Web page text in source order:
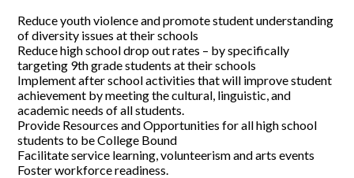
Reduce youth violence and promote student understanding
of diversity issues at their schools
Reduce high school drop out rates – by specifically
targeting 9th grade students at their schools
Implement after school activities that will improve student
achievement by meeting the cultural, linguistic, and
academic needs of all students.
Provide Resources and Opportunities for all high school
students to be College Bound
Facilitate service learning, volunteerism and arts events
Foster workforce readiness.